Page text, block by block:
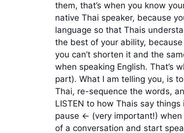
them, that’s when you know
native Thai speaker, because
language so that Thais
the best of your ability,
you can’t shorten it and the
when speaking English. That’s
part). What I am telling you, is
Thai, re-sequence the words,
LISTEN to how Thais say
pause <- (very important!)
of a conversation and start